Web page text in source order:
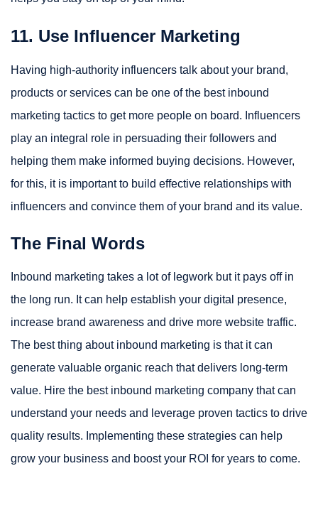
11. Use Influencer Marketing
Having high-authority influencers talk about your brand,
products or services can be one of the best inbound
marketing tactics to get more people on board. Influencers
play an integral role in persuading their followers and
helping them make informed buying decisions. However,
for this, it is important to build effective relationships with
influencers and convince them of your brand and its value.
The Final Words
Inbound marketing takes a lot of legwork but it pays off in
the long run. It can help establish your digital presence,
increase brand awareness and drive more website traffic.
The best thing about inbound marketing is that it can
generate valuable organic reach that delivers long-term
value. Hire the best inbound marketing company that can
understand your needs and leverage proven tactics to drive
quality results. Implementing these strategies can help
grow your business and boost your ROI for years to come.